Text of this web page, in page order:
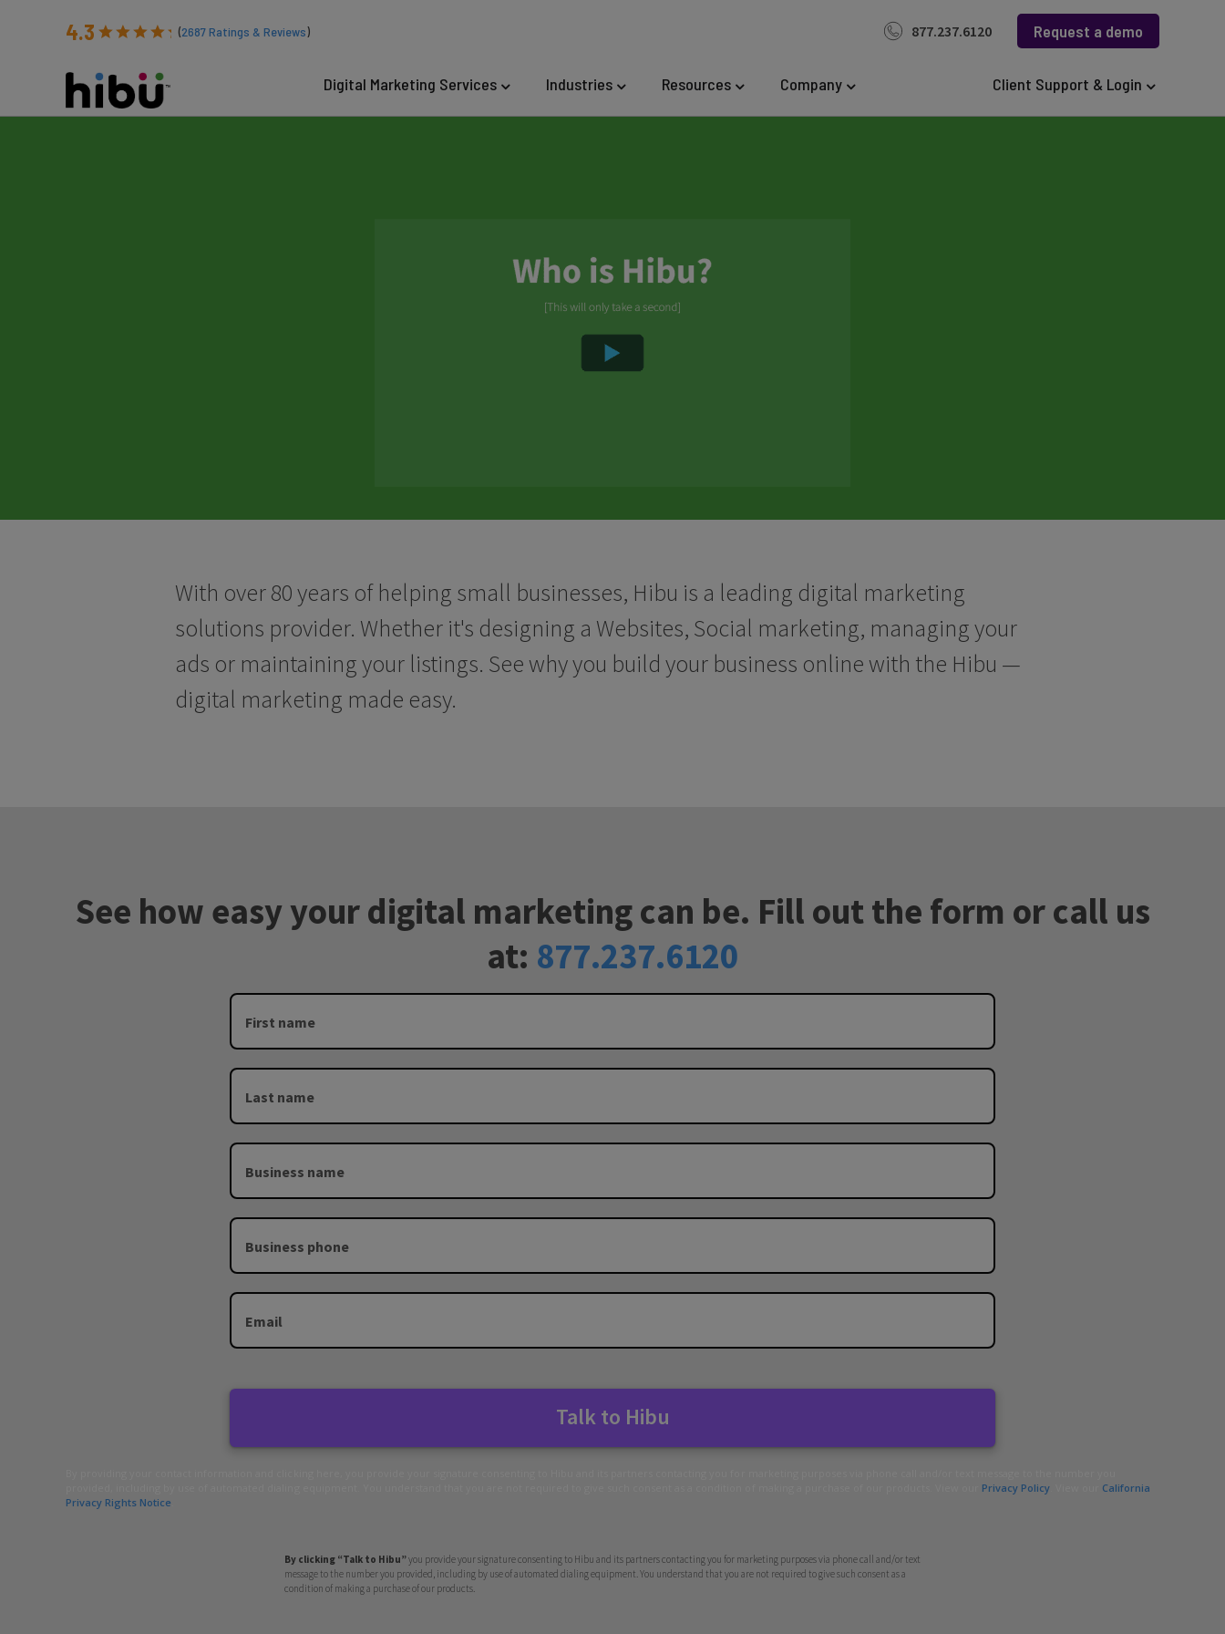
4.3 (2687Ratings & Reviews) 877.237.6120 Request a demo
Digital Marketing Services Industries Resources Company Client Support & Login
With over 80 years of helping small businesses, Hibu is a leading digital marketing
solutions provider. Whether it's designing a Websites, Social marketing, managing your
ads or maintaining your listings. See why you build your business online with the Hibu —
digital marketing made easy.
See how easy your digital marketing can be. Fill out the form or call us
at: 877.237.6120
First name
Last name
Business name
Business phone
Email
Talk to Hibu
Privacy Policy
California
Privacy Rights Notice
By clicking “Talk to Hibu”you provide your signature consenting to Hibu and its partners contacting you for marketing purposes via phone call and/or text
message to the number you provided, including by use of automated dialing equipment. You understand that you are not required to give such consent as a
condition of making a purchase of our products.